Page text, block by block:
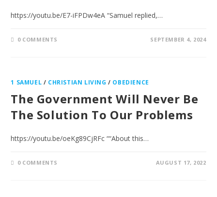
https://youtu.be/E7-iFPDw4eA “Samuel replied,…
0 COMMENTS SEPTEMBER 4, 2024
1 SAMUEL / CHRISTIAN LIVING / OBEDIENCE
The Government Will Never Be
The Solution To Our Problems
https://youtu.be/oeKg89CjRFc ““About this…
0 COMMENTS AUGUST 17, 2022